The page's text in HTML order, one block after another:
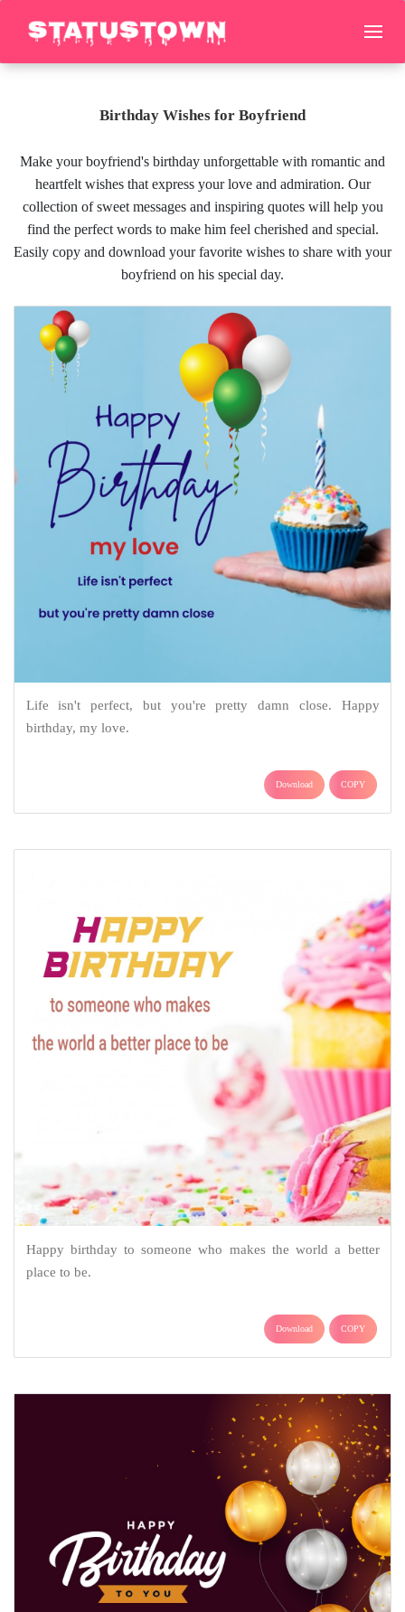
Birthday Wishes for Boyfriend
Make your boyfriend's birthday unforgettable with romantic and
heartfelt wishes that express your love and admiration. Our
collection of sweet messages and inspiring quotes will help you
find the perfect words to make him feel cherished and special.
Easily copy and download your favorite wishes to share with your
boyfriend on his special day.
Life isn't perfect, but you're pretty damn close. Happy
birthday, my love.
Download COPY
Happy birthday to someone who makes the world a better
place to be.
Download COPY